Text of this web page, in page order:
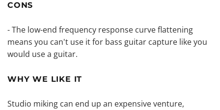
CONS
- The low-end frequency response curve flattening
means you can't use it for bass guitar capture like you
would use a guitar.
WHY WE LIKE IT
Studio miking can end up an expensive venture,